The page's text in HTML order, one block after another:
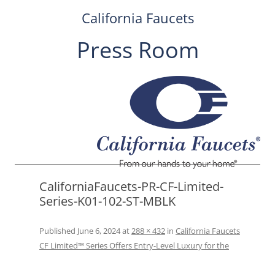
California Faucets
Press Room
CaliforniaFaucets-PR-CF-Limited-
Series-K01-102-ST-MBLK
Published June 6, 2024at288 × 432 in California Faucets
CF Limited™ Series Offers Entry-Level Luxury for the